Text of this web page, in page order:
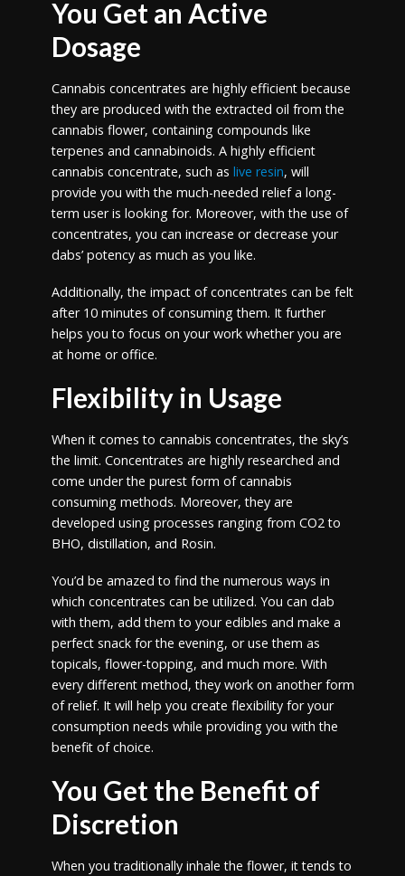
You Get an Active
Dosage
Cannabis concentrates are highly efficient because
they are produced with the extracted oil from the
cannabis flower, containing compounds like
terpenes and cannabinoids. A highly efficient
cannabis concentrate, such as live resin, will
provide you with the much-needed relief a long-
term user is looking for. Moreover, with the use of
concentrates, you can increase or decrease your
dabs’ potency as much as you like.
Additionally, the impact of concentrates can be felt
after 10 minutes of consuming them. It further
helps you to focus on your work whether you are
at home or office.
Flexibility in Usage
When it comes to cannabis concentrates, the sky’s
the limit. Concentrates are highly researched and
come under the purest form of cannabis
consuming methods. Moreover, they are
developed using processes ranging from CO2 to
BHO, distillation, and Rosin.
You’d be amazed to find the numerous ways in
which concentrates can be utilized. You can dab
with them, add them to your edibles and make a
perfect snack for the evening, or use them as
topicals, flower-topping, and much more. With
every different method, they work on another form
of relief. It will help you create flexibility for your
consumption needs while providing you with the
benefit of choice.
You Get the Benefit of
Discretion
When you traditionally inhale the flower, it tends to